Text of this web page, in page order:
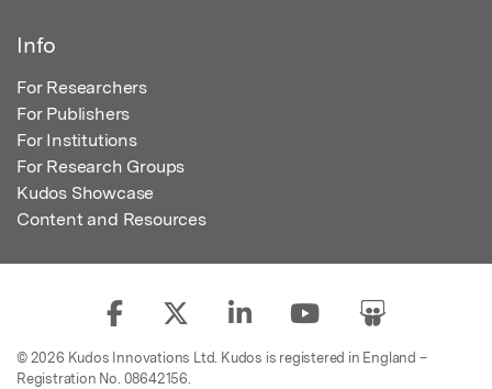
Info
For Researchers
For Publishers
For Institutions
For Research Groups
Kudos Showcase
Content and Resources
© 2026 Kudos Innovations Ltd. Kudos is registered in England –
Registration No. 08642156.